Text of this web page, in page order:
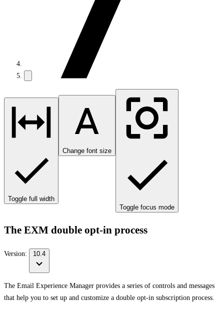
Toggle full width
Change font size
Toggle focus mode
The EXM double opt-in process
Version: 10.4
The Email Experience Manager provides a series of controls and messages
that help you to set up and customize a double opt-in subscription process.